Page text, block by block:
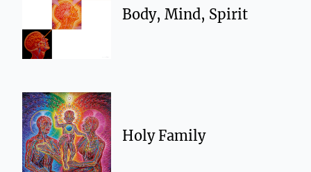
Body, Mind, Spirit
Holy Family